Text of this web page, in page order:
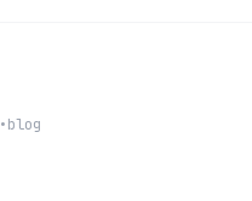
•blog